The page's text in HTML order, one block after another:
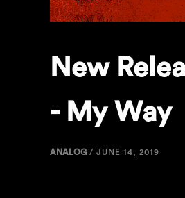
New
- My Way
ANALOG / JUNE 14, 2019